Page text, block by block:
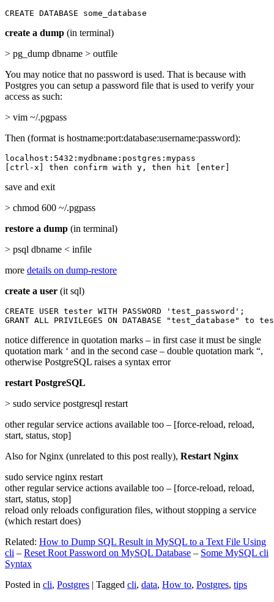
CREATE DATABASE some_database
create a dump (in terminal)
> pg_dump dbname > outfile
You may notice that no password is used. That is because with
Postgres you can setup a password file that is used to verify your
access as such:
> vim ~/.pgpass
Then (format is hostname:port:database:username:password):
localhost:5432:mydbname:postgres:mypass
[ctrl-x] then confirm with y, then hit [enter]
save and exit
> chmod 600 ~/.pgpass
restore a dump (in terminal)
> psql dbname < infile
more details on dump-restore
create a user (it sql)
CREATE USER tester WITH PASSWORD 'test_password';
GRANT ALL PRIVILEGES ON DATABASE "test_database" to
notice difference in quotation marks – in first case it must be single
quotation mark ‘ and in the second case – double quotation mark “,
otherwise PostgreSQL raises a syntax error
restart PostgreSQL
> sudo service postgresql restart
other regular service actions available too – [force-reload, reload,
start, status, stop]
Also for Nginx (unrelated to this post really), Restart Nginx
sudo service nginx restart
other regular service actions available too – [force-reload, reload,
start, status, stop]
reload only reloads configuration files, without stopping a service
(which restart does)
Related: How to Dump SQL Result in MySQL to a Text File Using
cli – Reset Root Password on MySQL Database – Some MySQL cli
Syntax
Posted in cli, Postgres | Tagged cli, data, How to, Postgres, tips